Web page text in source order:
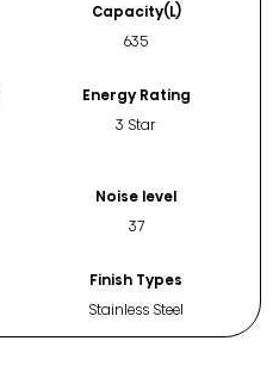
Capacity(L)
635
Energy Rating
3 Star
Noise level
37
Finish Types
Stainless Steel